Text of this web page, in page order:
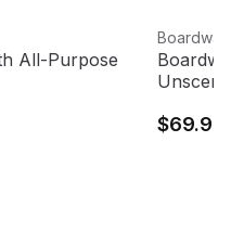
All-Purpose Cleaner (4
All-Purpose
View
$69.95